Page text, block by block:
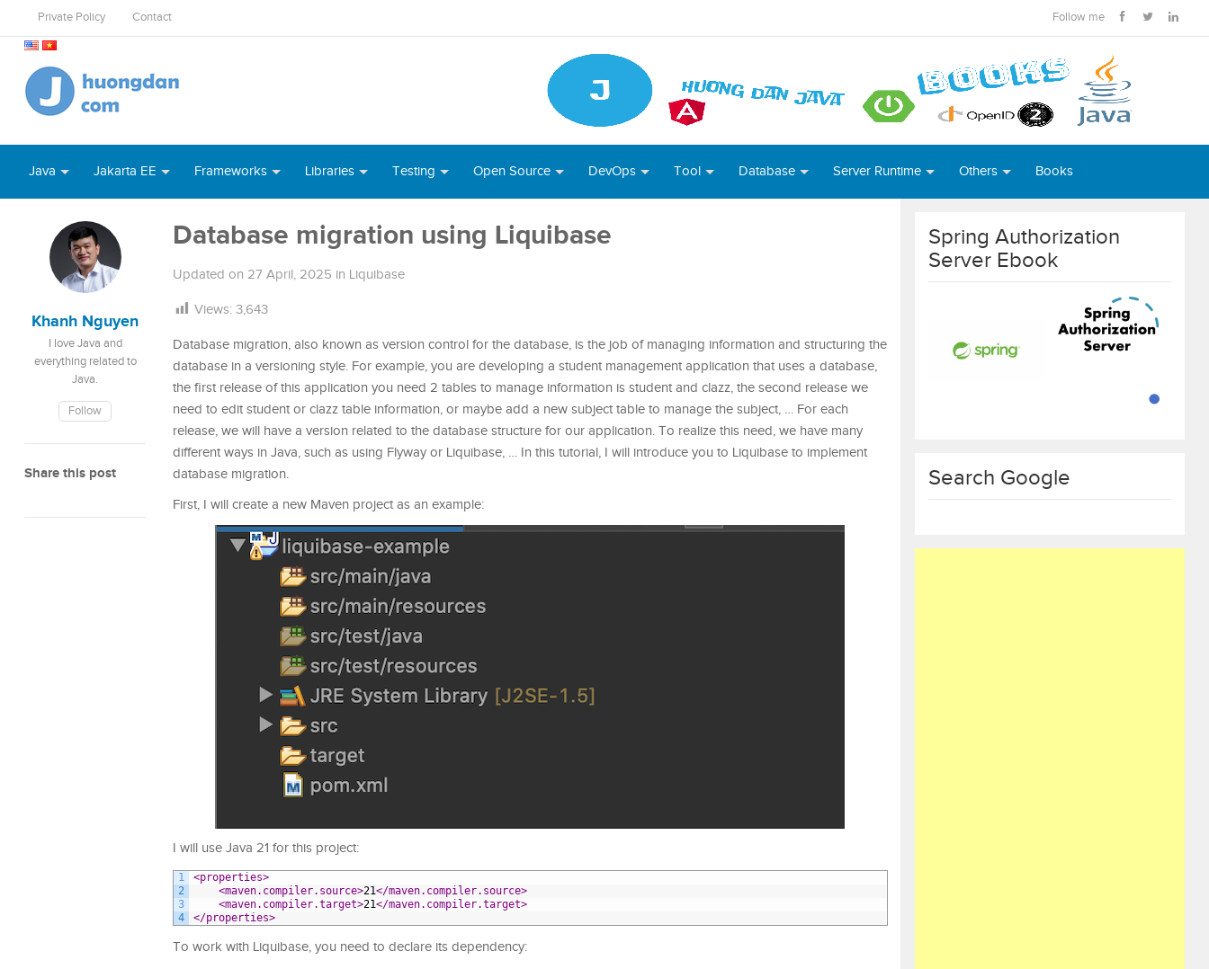
Private Policy Contact Follow me
Java Jakarta EE Frameworks Libraries Testing Open Source DevOps Tool Database Server Runtime Others Books
Khanh Nguyen
I love Java and
everything related to
Java.
Follow
Share this post
Database migration using Liquibase
Updated on 27 April, 2025 in Liquibase
Views: 3,643
Database migration, also known as version control for the database, is the job of managing information and structuring the
database in a versioning style. For example, you are developing a student management application that uses a database,
the first release of this application you need 2 tables to manage information is student and clazz, the second release we
need to edit student or clazz table information, or maybe add a new subject table to manage the subject, … For each
release, we will have a version related to the database structure for our application. To realize this need, we have many
different ways in Java, such as using Flyway or Liquibase, … In this tutorial, I will introduce you to Liquibase to implement
database migration.
First, I will create a new Maven project as an example:
I will use Java 21 for this project:
1
2
3
4
<properties>
<maven.compiler.source>21</maven.compiler.source>
<maven.compiler.target>21</maven.compiler.target>
</properties>
To work with Liquibase, you need to declare its dependency:
Spring Authorization
Server Ebook
Search Google